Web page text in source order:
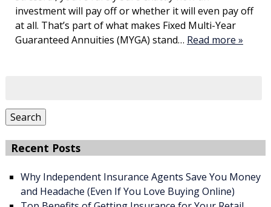
investment will pay off or whether it will even pay off
at all. That’s part of what makes Fixed Multi-Year
Guaranteed Annuities (MYGA) stand… Read more »
Search
Recent Posts
Why Independent Insurance Agents Save You Money
and Headache (Even If You Love Buying Online)